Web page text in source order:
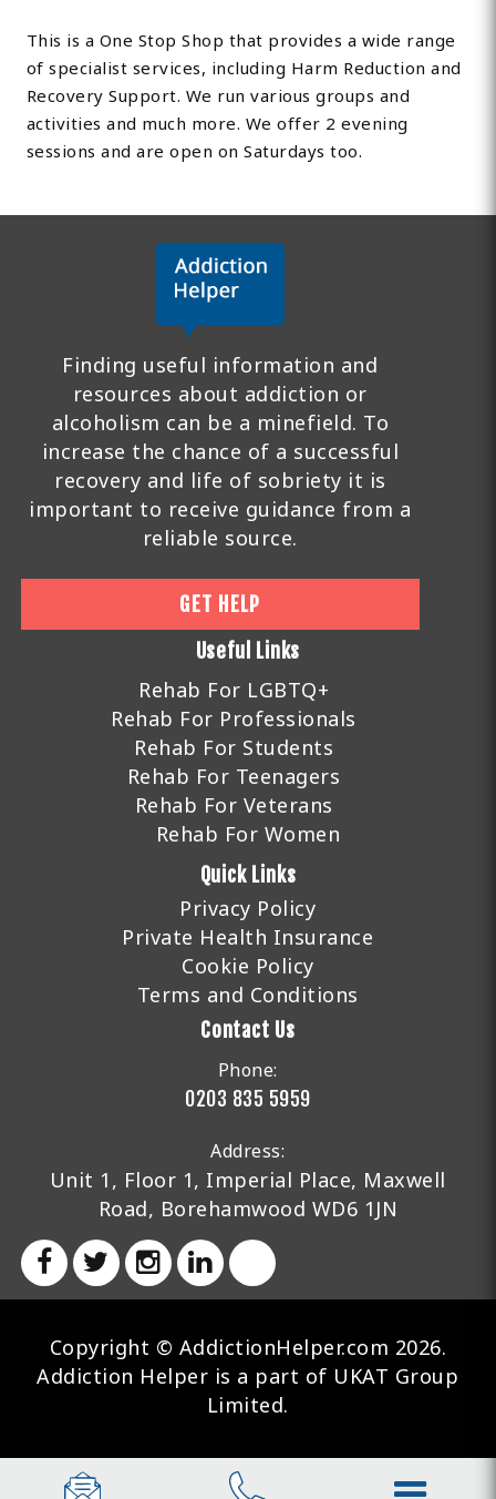
This is a One Stop Shop that provides a wide range
of specialist services, including Harm Reduction and
Recovery Support. We run various groups and
activities and much more. We offer 2 evening
sessions and are open on Saturdays too.
Finding useful information and
resources about addiction or
alcoholism can be a minefield. To
increase the chance of a successful
recovery and life of sobriety it is
important to receive guidance from a
reliable source.
GET HELP
Useful Links
Rehab For LGBTQ+
Rehab For Professionals
Rehab For Students
Rehab For Teenagers
Rehab For Veterans
Rehab For Women
Quick Links
Privacy Policy
Private Health Insurance
Cookie Policy
Terms and Conditions
Contact Us
Phone:
0203 835 5959
Address:
Unit 1, Floor 1, Imperial Place, Maxwell
Road, Borehamwood WD6 1JN
Copyright © AddictionHelper.com 2026.
Addiction Helper is a part of UKAT Group
Limited.